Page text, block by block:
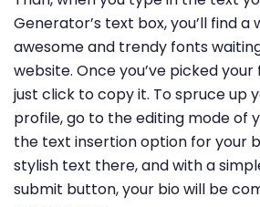
Generator’s text box, you’ll find a
awesome and trendy fonts
website. Once you’ve picked
just click to copy it. To spruce up
profile, go to the editing mode of
the text insertion option for your
stylish text there, and with a
submit button, your bio will be